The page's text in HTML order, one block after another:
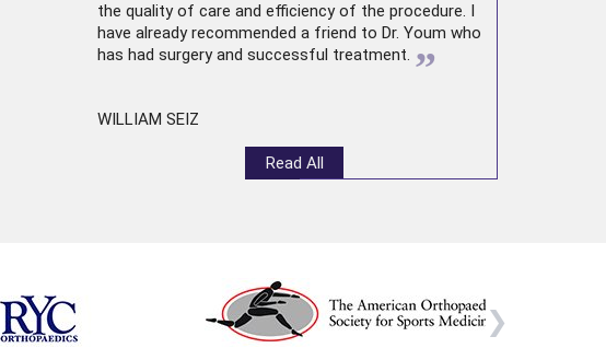
the quality of care and efficiency of the procedure. I
have already recommended a friend to Dr. Youm who
has had surgery and successful treatment. ”
WILLIAM SEIZ
Read All